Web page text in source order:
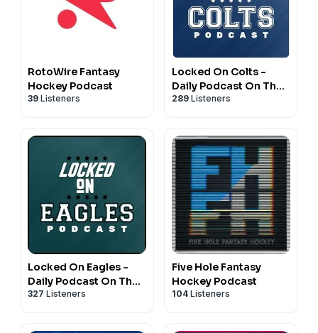
RotoWire Fantasy
Hockey Podcast
39 Listeners
Locked On Colts -
Daily Podcast On The
Indianapolis Colts
289 Listeners
Locked On Eagles -
Daily Podcast On The
Philadelphia Eagles
327 Listeners
Five Hole Fantasy
Hockey Podcast
104 Listeners